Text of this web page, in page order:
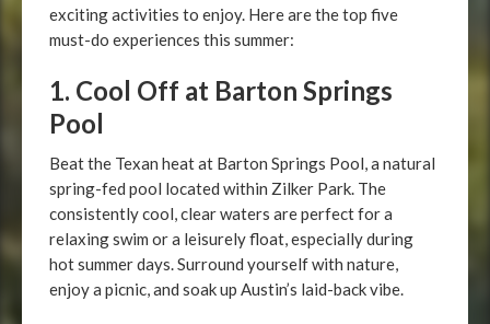
exciting activities to enjoy. Here are the top five
must-do experiences this summer:
1. Cool Off at Barton Springs
Pool
Beat the Texan heat at Barton Springs Pool, a natural
spring-fed pool located within Zilker Park. The
consistently cool, clear waters are perfect for a
relaxing swim or a leisurely float, especially during
hot summer days. Surround yourself with nature,
enjoy a picnic, and soak up Austin’s laid-back vibe.